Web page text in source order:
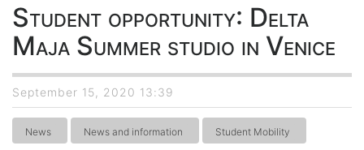
Student opportunity: Delta
Maja Summer studio in Venice
September 15, 2020 13:39
News News and information Student Mobility